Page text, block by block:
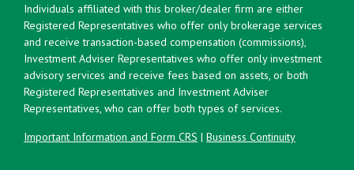
Individuals affiliated with this broker/dealer firm are either
Registered Representatives who offer only brokerage services
and receive transaction-based compensation (commissions),
Investment Adviser Representatives who offer only investment
advisory services and receive fees based on assets, or both
Registered Representatives and Investment Adviser
Representatives, who can offer both types of services.
Important Information and Form CRS | Business Continuity